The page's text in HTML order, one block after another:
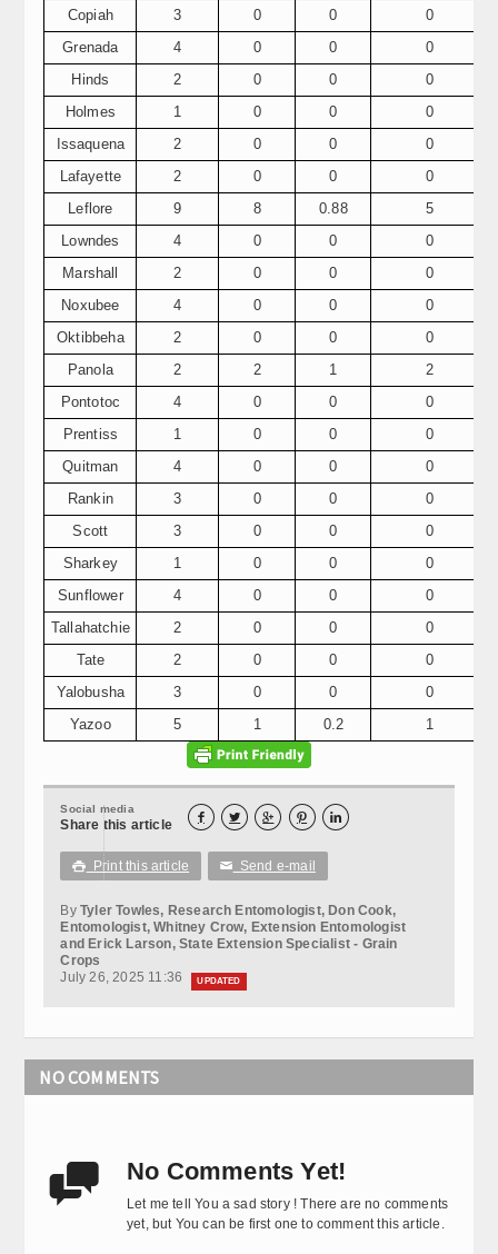
Copiah
3 0 0
0
Grenada
4 0 0
0
Hinds
2 0 0
0
Holmes
1 0 0
0
Issaquena
2 0 0
0
Lafayette
2 0 0
0
Leflore
9 8 0.88
5
Lowndes
4 0 0
0
Marshall
2 0 0
0
Noxubee
4 0 0
0
Oktibbeha
2 0 0
0
Panola
2 2 1
2
Pontotoc
4 0 0
0
Prentiss
1 0 0
0
Quitman
4 0 0
0
Rankin
3 0 0
0
Scott
3 0 0
0
Sharkey
1 0 0
0
Sunflower
4 0 0
0
Tallahatchie
2 0 0
0
Tate
2 0 0
0
Yalobusha
3 0 0
0
Yazoo
5 1 0.2 1
Social media
Share this article     
 Print this article ✉ Send e-mail
By Tyler Towles, Research Entomologist, Don Cook,
Entomologist, Whitney Crow, Extension Entomologist
and Erick Larson, State Extension Specialist - Grain
Crops
July 26, 2025 11:36
UPDATED
NO COMMENTS
 No Comments Yet!
Let me tell You a sad story ! There are no comments
yet, but You can be first one to comment this article.